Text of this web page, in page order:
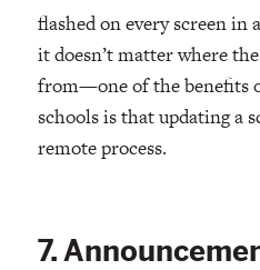
flashed on every screen in
it doesn’t matter where
from—one of the benefits
schools is that updating a
remote process.
7.